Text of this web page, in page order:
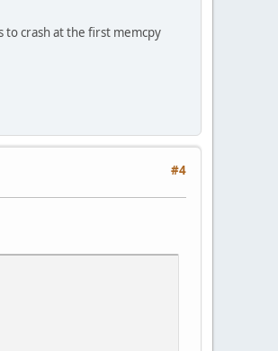
to crash at the first memcpy
#4